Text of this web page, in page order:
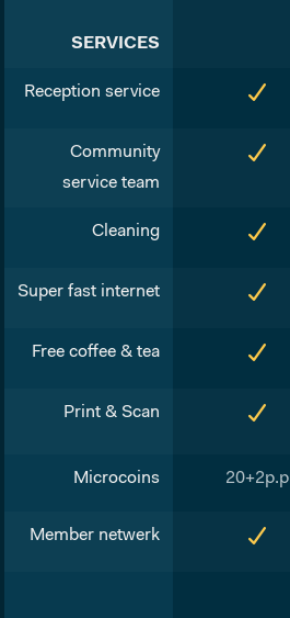
SERVICES
Reception service
Community
service team
Cleaning
Super fast internet
Free coffee & tea
Print & Scan
Microcoins 20+2p.p
Member netwerk